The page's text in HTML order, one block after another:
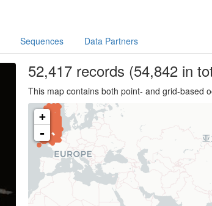
Sequences Data Partners
52,417records (54,842 in
This map contains both point- and grid-based
+
-